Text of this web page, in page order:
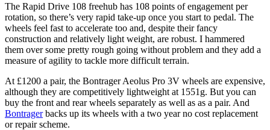
The Rapid Drive 108 freehub has 108 points of engagement per
rotation, so there’s very rapid take-up once you start to pedal. The
wheels feel fast to accelerate too and, despite their fancy
construction and relatively light weight, are robust. I hammered
them over some pretty rough going without problem and they add a
measure of agility to tackle more difficult terrain.
At £1200 a pair, the Bontrager Aeolus Pro 3V wheels are expensive,
although they are competitively lightweight at 1551g. But you can
buy the front and rear wheels separately as well as as a pair. And
Bontragerbacks up its wheels with a two year no cost replacement
or repair scheme.